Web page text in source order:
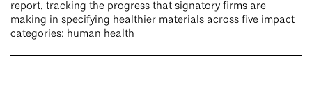
report, tracking the progress that signatory firms are
making in specifying healthier materials across five impact
categories: human health